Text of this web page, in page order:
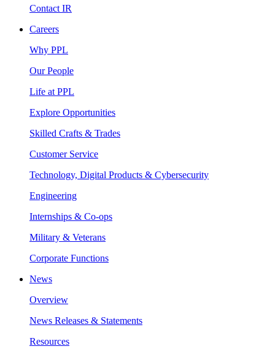
Contact IR
Careers
Why PPL
Our People
Life at PPL
Explore Opportunities
Skilled Crafts & Trades
Customer Service
Technology, Digital Products & Cybersecurity
Engineering
Internships & Co-ops
Military & Veterans
Corporate Functions
News
Overview
News Releases & Statements
Resources